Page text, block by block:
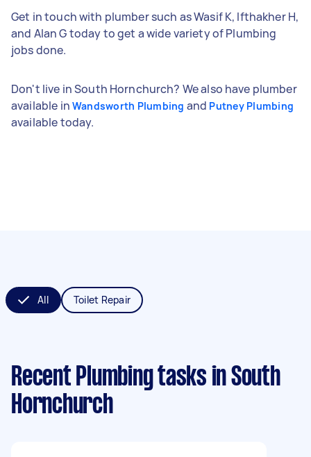
Get in touch with plumber such as Wasif K, Ifthakher H,
and Alan G today to get a wide variety of Plumbing
jobs done.
Don't live in South Hornchurch? We also have plumber
available in Wandsworth Plumbing and Putney Plumbing
available today.
All Toilet Repair
Recent Plumbing tasks in South
Hornchurch